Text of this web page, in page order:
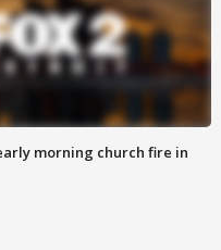
morning church fire in